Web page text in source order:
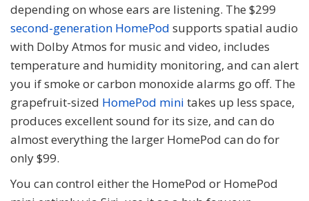
depending on whose ears are listening. The $299
second-generation HomePod supports spatial audio
with Dolby Atmos for music and video, includes
temperature and humidity monitoring, and can alert
you if smoke or carbon monoxide alarms go off. The
grapefruit-sized HomePod mini takes up less space,
produces excellent sound for its size, and can do
almost everything the larger HomePod can do for
only $99.
You can control either the HomePod or HomePod